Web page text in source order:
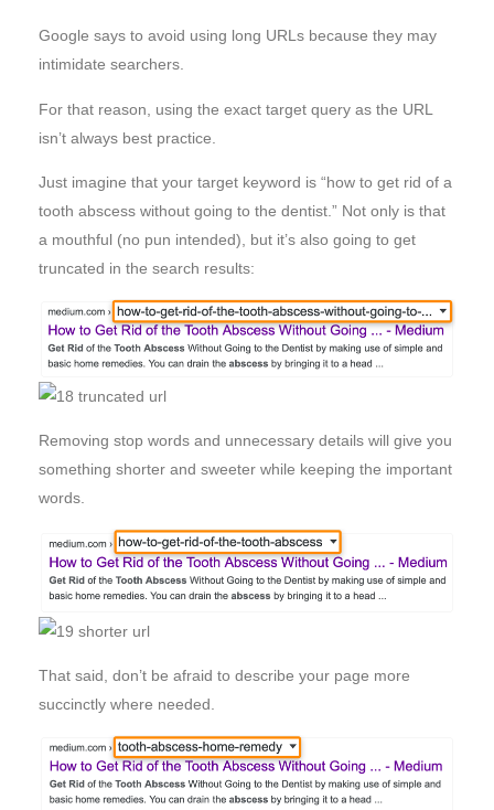
Google says to avoid using long URLs because they may
intimidate searchers.
For that reason, using the exact target query as the URL
isn’t always best practice.
Just imagine that your target keyword is “how to get rid of a
tooth abscess without going to the dentist.” Not only is that
a mouthful (no pun intended), but it’s also going to get
truncated in the search results:
Removing stop words and unnecessary details will give you
something shorter and sweeter while keeping the important
words.
That said, don’t be afraid to describe your page more
succinctly where needed.